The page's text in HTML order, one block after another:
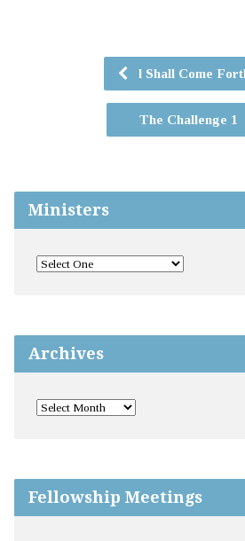
l Shall Come
The Challenge 1
Ministers
Archives
Fellowship Meetings